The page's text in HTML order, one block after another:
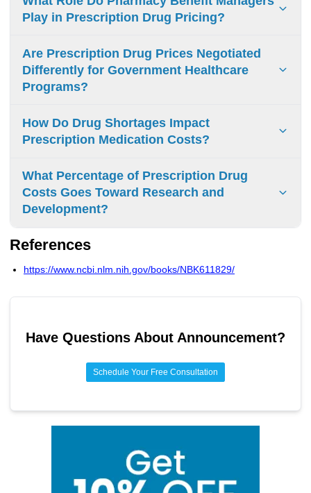
pharmaceutical companies, enabling them to recoup
research costs through exclusive pricing and incentivizing
Play in Prescription Drug Pricing?
Pharmacy benefit managers negotiate drug prices,
manage formularies, and control distribution networks.
Their complex rebate systems and opaque practices often
increase prescription costs.
Are Prescription Drug Prices Negotiated
Differently for Government Healthcare
Programs?
Government programs use different price controls:
Medicare conducts direct negotiations, Medicaid requires
rebates, VA/military healthcare negotiates independently.
How Do Drug Shortages Impact
Prescription Medication Costs?
Drug shortages raise prices through:
Scarcity from disrupted manufacturing/supply
Providers switching to expensive alternatives
Reduced market competition
Higher operational costs
What Percentage of Prescription Drug
Costs Goes Toward Research and
Development?
17.7% of pharmaceutical sales revenue goes to research
References
https://www.ncbi.nlm.nih.gov/books/NBK611829/
Have Questions About Announcement?
Schedule Your Free Consultation